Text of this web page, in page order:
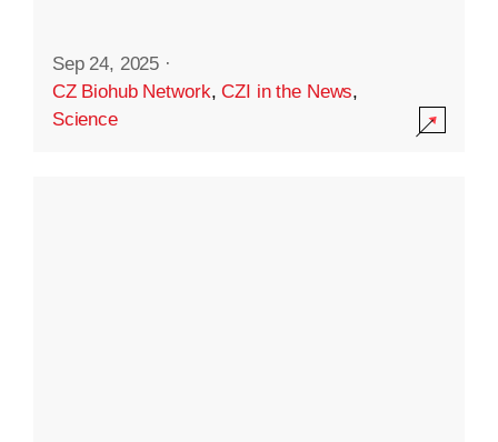
Sep 24, 2025 ·
CZ Biohub Network,CZI in the News,
Science